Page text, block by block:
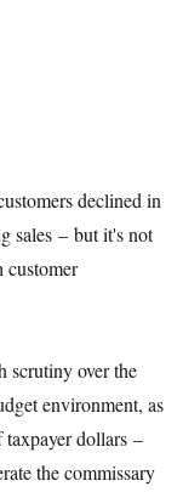
declined in
sales – but it's not
customer
scrutiny over the
environment, as
taxpayer dollars –
the commissary